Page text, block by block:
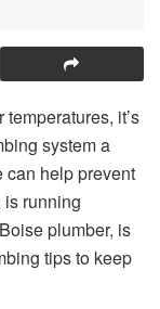
it’s
system a
can help prevent
running
plumber, is
tips to keep